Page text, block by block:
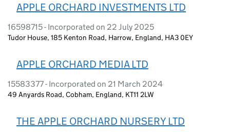
APPLE ORCHARD INVESTMENTS LTD
16598715 - Incorporated on 22 July 2025
Tudor House, 185 Kenton Road, Harrow, England, HA3 0EY
APPLE ORCHARD MEDIA LTD
15583377 - Incorporated on 21 March 2024
49 Anyards Road, Cobham, England, KT11 2LW
THE APPLE ORCHARD NURSERY LTD